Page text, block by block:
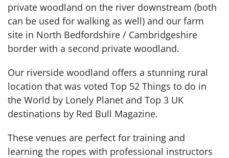
private woodland on the river downstream (both
can be used for walking as well) and our farm
site in North Bedfordshire / Cambridgeshire
border with a second private woodland.
Our riverside woodland offers a stunning rural
location that was voted Top 52 Things to do in
the World by Lonely Planet and Top 3 UK
destinations by Red Bull Magazine.
These venues are perfect for training and
learning the ropes with professional instructors